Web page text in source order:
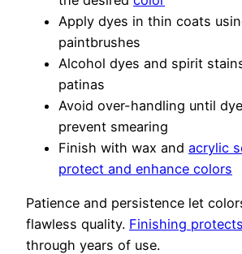
Apply dyes in thin coats
paintbrushes
Alcohol dyes and spirit
patinas
Avoid over-handling until
prevent smearing
Finish with wax and acrylic
protect and enhance colors
Patience and persistence let
flawless quality. Finishing
through years of use.